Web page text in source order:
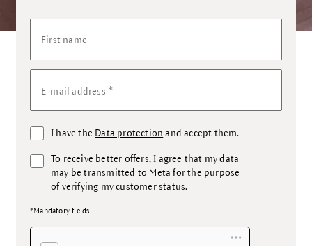
First name
E-mail address *
I have the Data protection and accept them.
To receive better offers, I agree that my data
may be transmitted to Meta for the purpose
of verifying my customer status.
*Mandatory fields